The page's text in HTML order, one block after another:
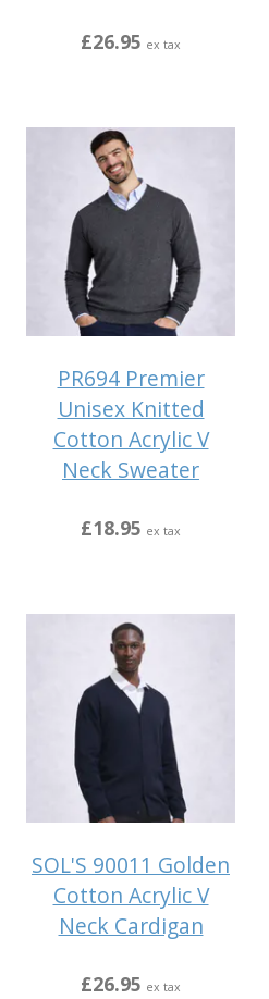
£26.95 ex tax
PR694 Premier
Unisex Knitted
Cotton Acrylic V
Neck Sweater
£18.95 ex tax
SOL'S 90011 Golden
Cotton Acrylic V
Neck Cardigan
£26.95 ex tax